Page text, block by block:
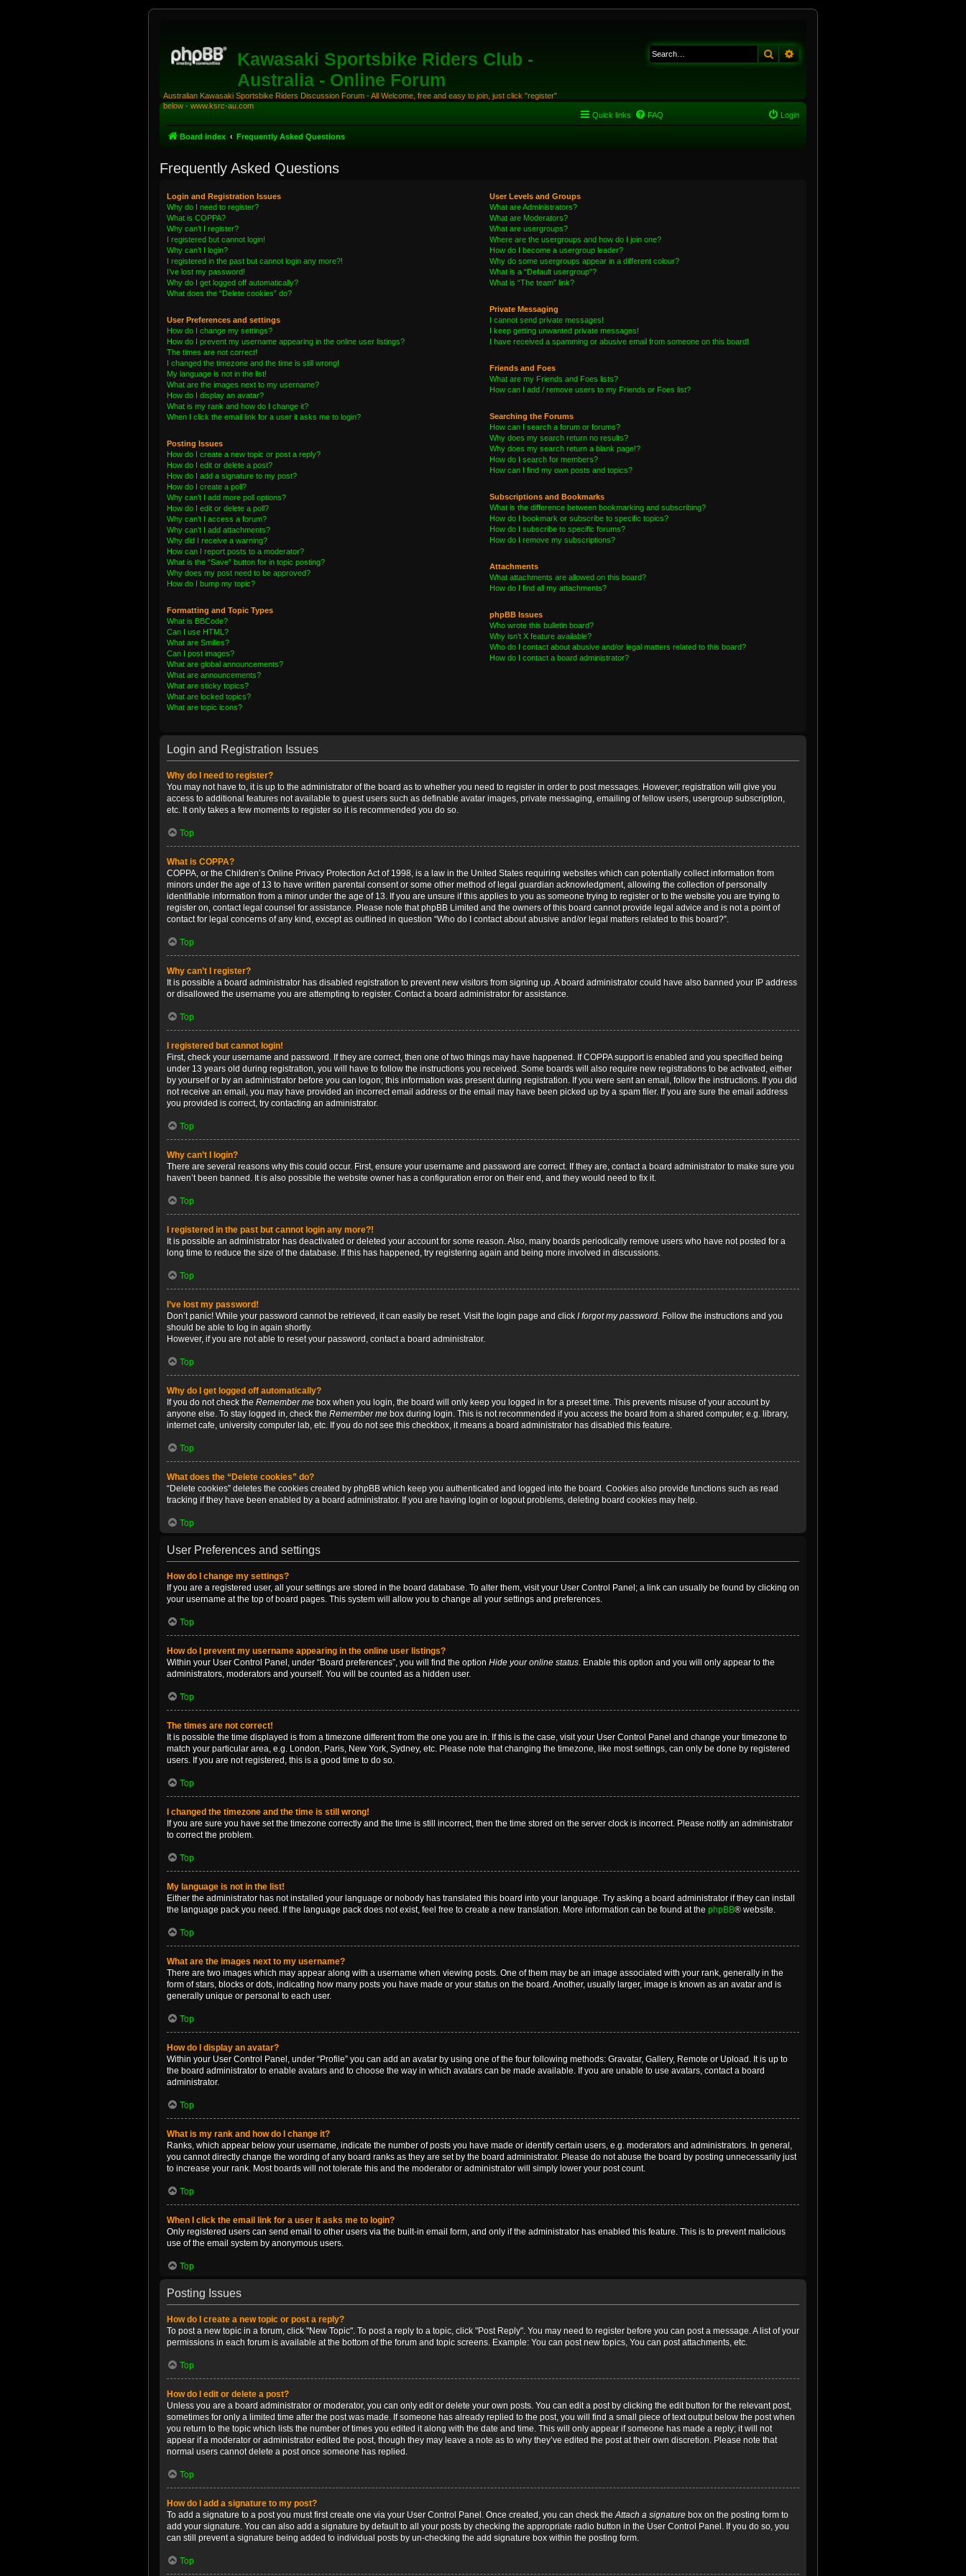
Kawasaki Sportsbike Riders Club -
Australia - Online Forum
Australian Kawasaki Sportsbike Riders Discussion Forum - All Welcome, free and easy to join, just click "register"
below - www.ksrc-au.com
Search
Quick links FAQ Login
Board index Frequently Asked Questions
Frequently Asked Questions
Login and Registration Issues
Why do I need to register?
What is COPPA?
Why can’t I register?
I registered but cannot login!
Why can’t I login?
I registered in the past but cannot login any more?!
I’ve lost my password!
Why do I get logged off automatically?
What does the “Delete cookies” do?
User Preferences and settings
How do I change my settings?
How do I prevent my username appearing in the online user listings?
The times are not correct!
I changed the timezone and the time is still wrong!
My language is not in the list!
What are the images next to my username?
How do I display an avatar?
What is my rank and how do I change it?
When I click the email link for a user it asks me to login?
Posting Issues
How do I create a new topic or post a reply?
How do I edit or delete a post?
How do I add a signature to my post?
How do I create a poll?
Why can’t I add more poll options?
How do I edit or delete a poll?
Why can’t I access a forum?
Why can’t I add attachments?
Why did I receive a warning?
How can I report posts to a moderator?
What is the “Save” button for in topic posting?
Why does my post need to be approved?
How do I bump my topic?
Formatting and Topic Types
What is BBCode?
Can I use HTML?
What are Smilies?
Can I post images?
What are global announcements?
What are announcements?
What are sticky topics?
What are locked topics?
What are topic icons?
User Levels and Groups
What are Administrators?
What are Moderators?
What are usergroups?
Where are the usergroups and how do I join one?
How do I become a usergroup leader?
Why do some usergroups appear in a different colour?
What is a “Default usergroup”?
What is “The team” link?
Private Messaging
I cannot send private messages!
I keep getting unwanted private messages!
I have received a spamming or abusive email from someone on this board!
Friends and Foes
What are my Friends and Foes lists?
How can I add / remove users to my Friends or Foes list?
Searching the Forums
How can I search a forum or forums?
Why does my search return no results?
Why does my search return a blank page!?
How do I search for members?
How can I find my own posts and topics?
Subscriptions and Bookmarks
What is the difference between bookmarking and subscribing?
How do I bookmark or subscribe to specific topics?
How do I subscribe to specific forums?
How do I remove my subscriptions?
Attachments
What attachments are allowed on this board?
How do I find all my attachments?
phpBB Issues
Who wrote this bulletin board?
Why isn’t X feature available?
Who do I contact about abusive and/or legal matters related to this board?
How do I contact a board administrator?
Login and Registration Issues
Why do I need to register?
You may not have to, it is up to the administrator of the board as to whether you need to register in order to post messages. However; registration will give you
access to additional features not available to guest users such as definable avatar images, private messaging, emailing of fellow users, usergroup subscription,
etc. It only takes a few moments to register so it is recommended you do so.
Top
What is COPPA?
COPPA, or the Children’s Online Privacy Protection Act of 1998, is a law in the United States requiring websites which can potentially collect information from
minors under the age of 13 to have written parental consent or some other method of legal guardian acknowledgment, allowing the collection of personally
identifiable information from a minor under the age of 13. If you are unsure if this applies to you as someone trying to register or to the website you are trying to
register on, contact legal counsel for assistance. Please note that phpBB Limited and the owners of this board cannot provide legal advice and is not a point of
contact for legal concerns of any kind, except as outlined in question “Who do I contact about abusive and/or legal matters related to this board?”.
Top
Why can’t I register?
It is possible a board administrator has disabled registration to prevent new visitors from signing up. A board administrator could have also banned your IP address
or disallowed the username you are attempting to register. Contact a board administrator for assistance.
Top
I registered but cannot login!
First, check your username and password. If they are correct, then one of two things may have happened. If COPPA support is enabled and you specified being
under 13 years old during registration, you will have to follow the instructions you received. Some boards will also require new registrations to be activated, either
by yourself or by an administrator before you can logon; this information was present during registration. If you were sent an email, follow the instructions. If you did
not receive an email, you may have provided an incorrect email address or the email may have been picked up by a spam filer. If you are sure the email address
you provided is correct, try contacting an administrator.
Top
Why can’t I login?
There are several reasons why this could occur. First, ensure your username and password are correct. If they are, contact a board administrator to make sure you
haven’t been banned. It is also possible the website owner has a configuration error on their end, and they would need to fix it.
Top
I registered in the past but cannot login any more?!
It is possible an administrator has deactivated or deleted your account for some reason. Also, many boards periodically remove users who have not posted for a
long time to reduce the size of the database. If this has happened, try registering again and being more involved in discussions.
Top
I’ve lost my password!
Don’t panic! While your password cannot be retrieved, it can easily be reset. Visit the login page and click I forgot my password. Follow the instructions and you
should be able to log in again shortly.
However, if you are not able to reset your password, contact a board administrator.
Top
Why do I get logged off automatically?
If you do not check the Remember me box when you login, the board will only keep you logged in for a preset time. This prevents misuse of your account by
anyone else. To stay logged in, check the Remember me box during login. This is not recommended if you access the board from a shared computer, e.g. library,
internet cafe, university computer lab, etc. If you do not see this checkbox, it means a board administrator has disabled this feature.
Top
What does the “Delete cookies” do?
“Delete cookies” deletes the cookies created by phpBB which keep you authenticated and logged into the board. Cookies also provide functions such as read
tracking if they have been enabled by a board administrator. If you are having login or logout problems, deleting board cookies may help.
Top
User Preferences and settings
How do I change my settings?
If you are a registered user, all your settings are stored in the board database. To alter them, visit your User Control Panel; a link can usually be found by clicking on
your username at the top of board pages. This system will allow you to change all your settings and preferences.
Top
How do I prevent my username appearing in the online user listings?
Within your User Control Panel, under “Board preferences”, you will find the option Hide your online status. Enable this option and you will only appear to the
administrators, moderators and yourself. You will be counted as a hidden user.
Top
The times are not correct!
It is possible the time displayed is from a timezone different from the one you are in. If this is the case, visit your User Control Panel and change your timezone to
match your particular area, e.g. London, Paris, New York, Sydney, etc. Please note that changing the timezone, like most settings, can only be done by registered
users. If you are not registered, this is a good time to do so.
Top
I changed the timezone and the time is still wrong!
If you are sure you have set the timezone correctly and the time is still incorrect, then the time stored on the server clock is incorrect. Please notify an administrator
to correct the problem.
Top
My language is not in the list!
Either the administrator has not installed your language or nobody has translated this board into your language. Try asking a board administrator if they can install
the language pack you need. If the language pack does not exist, feel free to create a new translation. More information can be found at the phpBB® website.
Top
What are the images next to my username?
There are two images which may appear along with a username when viewing posts. One of them may be an image associated with your rank, generally in the
form of stars, blocks or dots, indicating how many posts you have made or your status on the board. Another, usually larger, image is known as an avatar and is
generally unique or personal to each user.
Top
How do I display an avatar?
Within your User Control Panel, under “Profile” you can add an avatar by using one of the four following methods: Gravatar, Gallery, Remote or Upload. It is up to
the board administrator to enable avatars and to choose the way in which avatars can be made available. If you are unable to use avatars, contact a board
administrator.
Top
What is my rank and how do I change it?
Ranks, which appear below your username, indicate the number of posts you have made or identify certain users, e.g. moderators and administrators. In general,
you cannot directly change the wording of any board ranks as they are set by the board administrator. Please do not abuse the board by posting unnecessarily just
to increase your rank. Most boards will not tolerate this and the moderator or administrator will simply lower your post count.
Top
When I click the email link for a user it asks me to login?
Only registered users can send email to other users via the built-in email form, and only if the administrator has enabled this feature. This is to prevent malicious
use of the email system by anonymous users.
Top
Posting Issues
How do I create a new topic or post a reply?
To post a new topic in a forum, click "New Topic". To post a reply to a topic, click "Post Reply". You may need to register before you can post a message. A list of your
permissions in each forum is available at the bottom of the forum and topic screens. Example: You can post new topics, You can post attachments, etc.
Top
How do I edit or delete a post?
Unless you are a board administrator or moderator, you can only edit or delete your own posts. You can edit a post by clicking the edit button for the relevant post,
sometimes for only a limited time after the post was made. If someone has already replied to the post, you will find a small piece of text output below the post when
you return to the topic which lists the number of times you edited it along with the date and time. This will only appear if someone has made a reply; it will not
appear if a moderator or administrator edited the post, though they may leave a note as to why they’ve edited the post at their own discretion. Please note that
normal users cannot delete a post once someone has replied.
Top
How do I add a signature to my post?
To add a signature to a post you must first create one via your User Control Panel. Once created, you can check theAttach a signature box on the posting form to
add your signature. You can also add a signature by default to all your posts by checking the appropriate radio button in the User Control Panel. If you do so, you
can still prevent a signature being added to individual posts by un-checking the add signature box within the posting form.
Top